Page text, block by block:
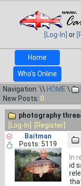
[Log-In] or
Home
Who's Online
Navigation: \\ HOME \
New Posts: 0
photography
[Log-In]
[Register]
Baitman
Posts: 5119
In
id